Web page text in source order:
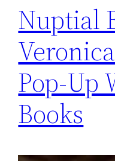
Nuptial
Pop-Up
Books